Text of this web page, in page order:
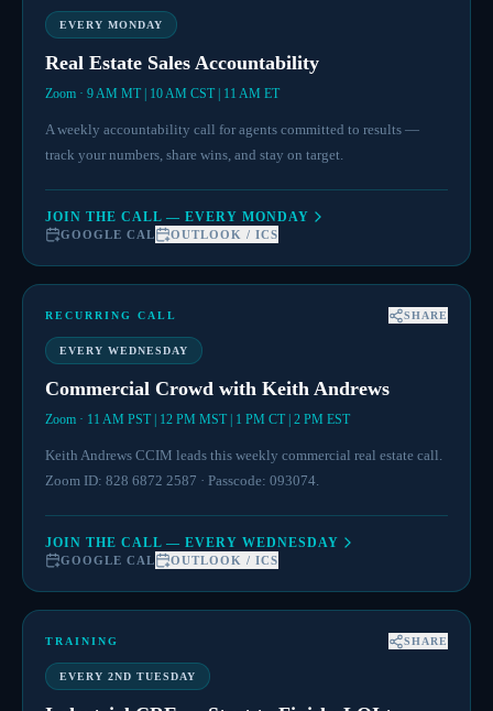
EVERY MONDAY
Real Estate Sales Accountability
Zoom · 9 AM MT | 10 AM CST | 11 AM ET
A weekly accountability call for agents committed to results —
track your numbers, share wins, and stay on target.
JOIN THE CALL — EVERY MONDAY
GOOGLE CAL OUTLOOK / ICS
RECURRING CALL SHARE
EVERY WEDNESDAY
Commercial Crowd with Keith Andrews
Zoom · 11 AM PST | 12 PM MST | 1 PM CT | 2 PM EST
Keith Andrews CCIM leads this weekly commercial real estate call.
Zoom ID: 828 6872 2587 · Passcode: 093074.
JOIN THE CALL — EVERY WEDNESDAY
GOOGLE CAL OUTLOOK / ICS
TRAINING SHARE
EVERY 2ND TUESDAY